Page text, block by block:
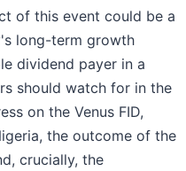
of this event could be a
long-term growth
dividend payer in a
should watch for in the
on the Venus FID,
the outcome of the
crucially, the